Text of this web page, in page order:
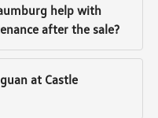
help with
after the sale?
at Castle